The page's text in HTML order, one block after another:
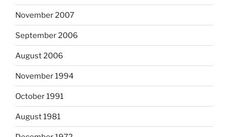
November 2007
September 2006
August 2006
November 1994
October 1991
August 1981